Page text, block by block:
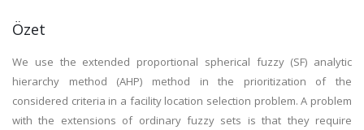
Özet
We use the extended proportional spherical fuzzy (SF) analytic
hierarchy method (AHP) method in the prioritization of the
considered criteria in a facility location selection problem. A problem
with the extensions of ordinary fuzzy sets is that they require